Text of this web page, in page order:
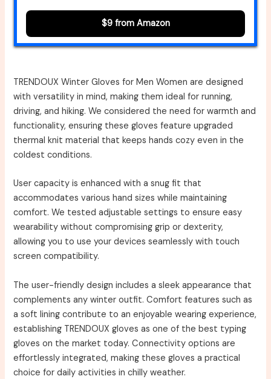
$9 from Amazon
TRENDOUX Winter Gloves for Men Women are designed
with versatility in mind, making them ideal for running,
driving, and hiking. We considered the need for warmth and
functionality, ensuring these gloves feature upgraded
thermal knit material that keeps hands cozy even in the
coldest conditions.
User capacity is enhanced with a snug fit that
accommodates various hand sizes while maintaining
comfort. We tested adjustable settings to ensure easy
wearability without compromising grip or dexterity,
allowing you to use your devices seamlessly with touch
screen compatibility.
The user-friendly design includes a sleek appearance that
complements any winter outfit. Comfort features such as
a soft lining contribute to an enjoyable wearing experience,
establishing TRENDOUX gloves as one of the best typing
gloves on the market today. Connectivity options are
effortlessly integrated, making these gloves a practical
choice for daily activities in chilly weather.